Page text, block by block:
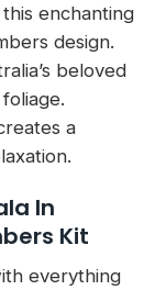
enchanting
design.
beloved
a
In
Kit
everything